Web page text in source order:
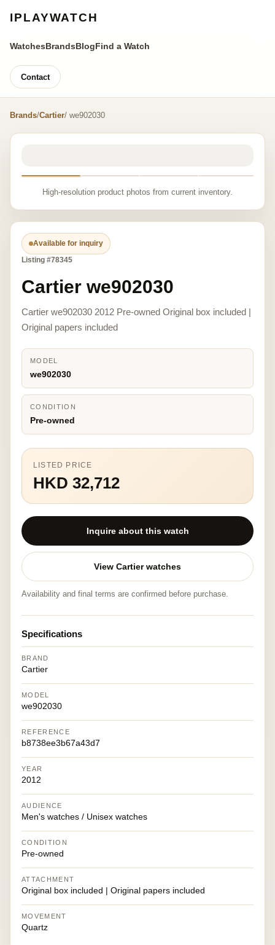
IPLAYWATCH
WatchesBrandsBlogFind a Watch
Contact
Brands/Cartier/ we902030
High-resolution product photos from current inventory.
Available for inquiry
Listing #78345
Cartier we902030
Cartier we902030 2012 Pre-owned Original box included |
Original papers included
MODEL
we902030
CONDITION
Pre-owned
LISTED PRICE
HKD 32,712
Inquire about this watch
View Cartier watches
Availability and final terms are confirmed before purchase.
Specifications
BRAND
Cartier
MODEL
we902030
REFERENCE
b8738ee3b67a43d7
YEAR
2012
AUDIENCE
Men's watches / Unisex watches
CONDITION
Pre-owned
ATTACHMENT
Original box included | Original papers included
MOVEMENT
Quartz